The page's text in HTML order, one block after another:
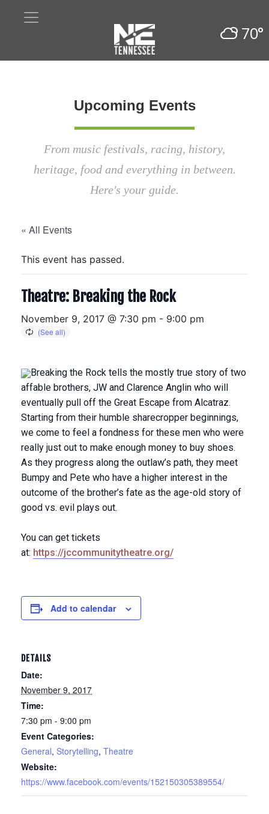
70°
Upcoming Events
From music festivals, racing, history,
heritage, food and everything in between.
Here's your guide.
« All Events
This event has passed.
Theatre: Breaking the Rock
November 9, 2017 @ 7:30 pm - 9:00 pm
Breaking the Rock tells the mostly true story of two
affable brothers, JW and Clarence Anglin who will
eventually pull off the Great Escape from Alcatraz.
Starting from their humble sharecropper beginnings,
we come to feel a fondness for these men who were
really just out to make enough money to buy shoes.
As they progress along the outlaw’s path, they meet
Bumpy and Pete who have a higher interest in the
outcome of the brother’s fate as the age-old story of
good vs. evil plays out.
You can get tickets
at: https://jccommunitytheatre.org/
Add to calendar
DETAILS
Date:
November 9, 2017
Time:
7:30 pm - 9:00 pm
Event Categories:
General, Storytelling, Theatre
Website:
https://www.facebook.com/events/152150305389554/